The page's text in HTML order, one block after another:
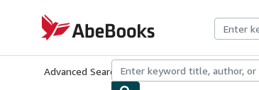
AbeBooks.com
Advanced Search Browse CollectionsRare Books